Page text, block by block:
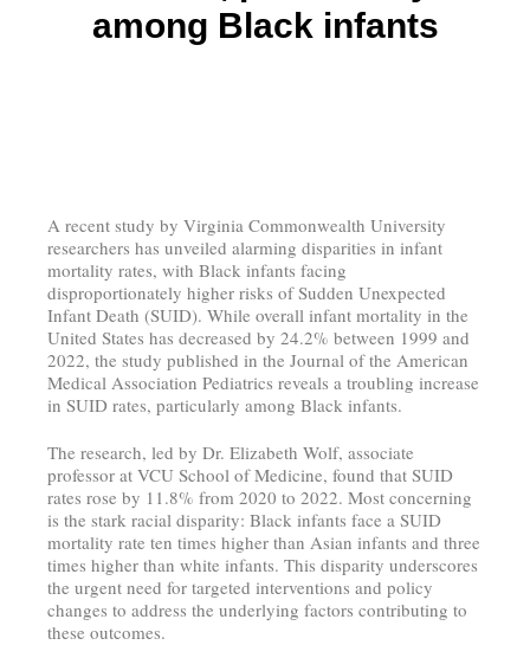
among Black infants
A recent study by Virginia Commonwealth University
researchers has unveiled alarming disparities in infant
mortality rates, with Black infants facing
disproportionately higher risks of Sudden Unexpected
Infant Death (SUID). While overall infant mortality in the
United States has decreased by 24.2% between 1999 and
2022, the study published in the Journal of the American
Medical Association Pediatrics reveals a troubling increase
in SUID rates, particularly among Black infants.
The research, led by Dr. Elizabeth Wolf, associate
professor at VCU School of Medicine, found that SUID
rates rose by 11.8% from 2020 to 2022. Most concerning
is the stark racial disparity: Black infants face a SUID
mortality rate ten times higher than Asian infants and three
times higher than white infants. This disparity underscores
the urgent need for targeted interventions and policy
changes to address the underlying factors contributing to
these outcomes.